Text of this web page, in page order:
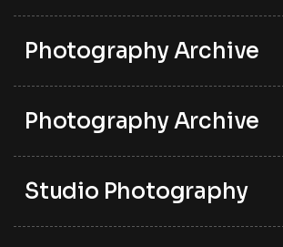
Photography Archive
Photography Archive
Studio Photography